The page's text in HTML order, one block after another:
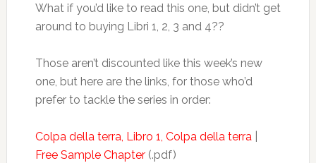
What if you’d like to read this one, but didn’t get
around to buying Libri 1, 2, 3 and 4??
Those aren’t discounted like this week’s new
one, but here are the links, for those who’d
prefer to tackle the series in order:
Colpa della terra, Libro 1, Colpa della terra|
Free Sample Chapter(.pdf)